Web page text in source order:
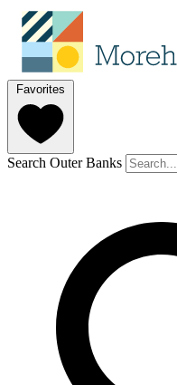
Favorites
Search Outer Banks